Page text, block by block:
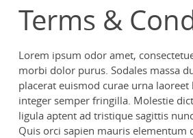
Terms &
Lorem ipsum odor amet,
morbi dolor purus. Sodales massa
placerat euismod curae urna
integer semper fringilla. Molestie
ligula aptent ad tristique sagittis
Quis orci sapien mauris elementum